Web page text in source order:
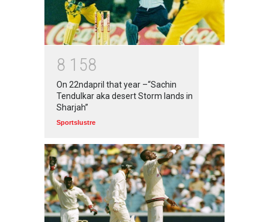
8 1 58
On 22ndapril that year –“Sachin
Tendulkar aka desert Storm lands in
Sharjah”
Sportslustre